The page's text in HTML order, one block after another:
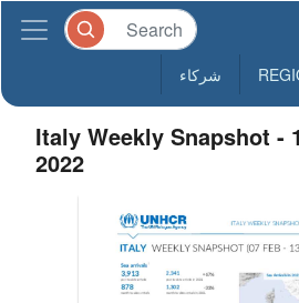
شركاء
Italy Weekly Snapshot -
2022